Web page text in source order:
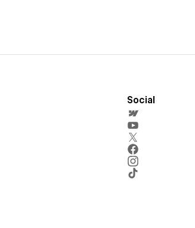
Social